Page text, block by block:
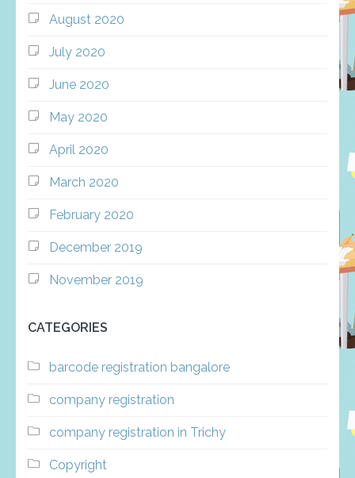
August 2020
July 2020
June 2020
May 2020
April 2020
March 2020
February 2020
December 2019
November 2019
CATEGORIES
barcode registration bangalore
company registration
company registration in Trichy
Copyright